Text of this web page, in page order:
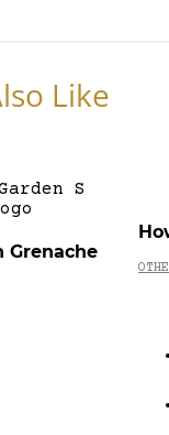
Like
Grenache